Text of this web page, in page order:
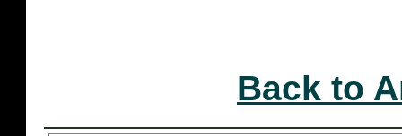
Back to